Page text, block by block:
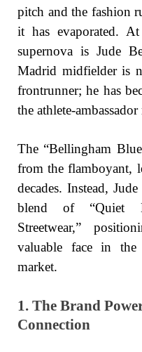
pitch and the fashion
it has evaporated.
supernova is Jude
Madrid midfielder is
frontrunner; he has
the athlete-
The “Bellingham
from the flamboyant,
decades. Instead,
blend of “Quiet
Streetwear,”
valuable face in
market.
1. The Brand
Connection